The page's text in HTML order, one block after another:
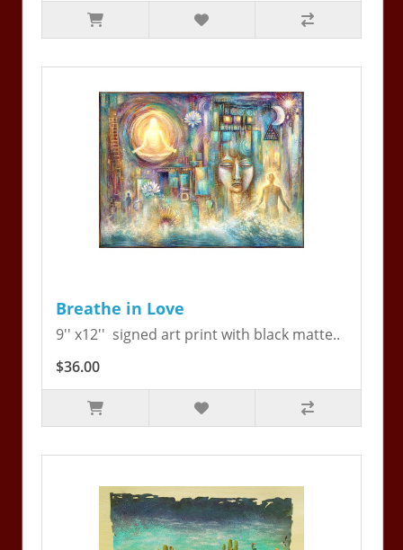
Breathe in Love
9'' x12'' signed art print with black matte..
$36.00